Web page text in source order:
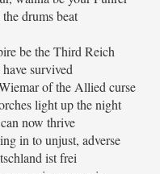
drums beat
be the Third Reich
survived
of the Allied curse
light up the night
now thrive
in to unjust, adverse
ist frei